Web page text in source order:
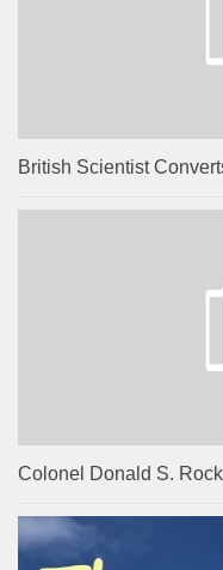
British Scientist
Colonel Donald S.